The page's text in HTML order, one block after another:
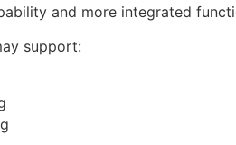
and more integrated
support: